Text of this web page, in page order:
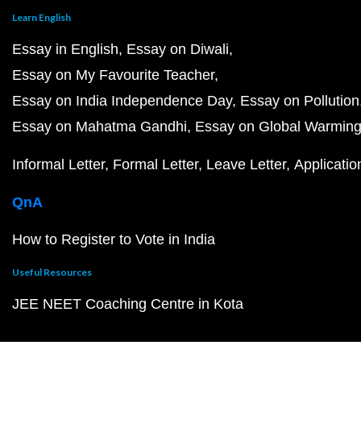
Learn English
Essay in English Essay on Diwali
Essay on My Favourite Teacher
Essay on India Independence Day Essay on Pollution
Essay on Mahatma Gandhi Essay on Global Warming
Informal Letter Formal Letter Leave Letter
QnA
How to Register to Vote in India
Useful Resources
JEE NEET Coaching Centre in Kota